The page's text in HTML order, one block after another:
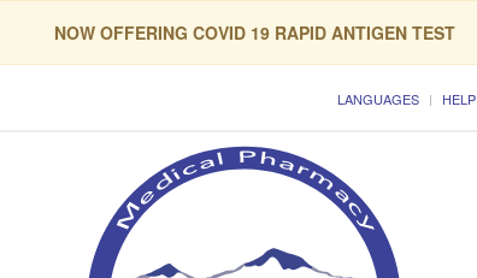
NOW OFFERING COVID 19 RAPID ANTIGEN TEST
LANGUAGES HELP